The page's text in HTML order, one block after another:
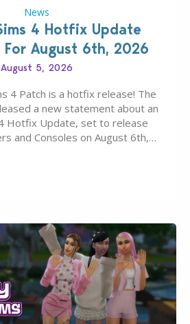
News
4 Hotfix Update
For August 6th, 2026
August 5, 2026
4 Patch is a hotfix release! The
a new statement about an
Hotfix Update, set to release
and Consoles on August 6th,